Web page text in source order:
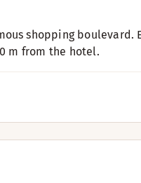
shopping boulevard.
m from the hotel.